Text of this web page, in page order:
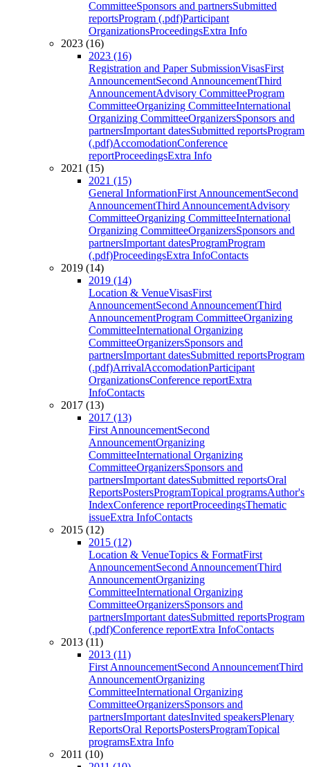
CommitteeSponsors and partnersSubmitted
reportsProgram (.pdf)Participant
OrganizationsProceedingsExtra Info
2023 (16)
2023 (16)
Registration and Paper SubmissionVisasFirst
AnnouncementSecond AnnouncementThird
AnnouncementAdvisory CommitteeProgram
CommitteeOrganizing CommitteeInternational
Organizing CommitteeOrganizersSponsors and
partnersImportant datesSubmitted reportsProgram
(.pdf)AccomodationConference
reportProceedingsExtra Info
2021 (15)
2021 (15)
General InformationFirst AnnouncementSecond
AnnouncementThird AnnouncementAdvisory
CommitteeOrganizing CommitteeInternational
Organizing CommitteeOrganizersSponsors and
partnersImportant datesProgramProgram
(.pdf)ProceedingsExtra InfoContacts
2019 (14)
2019 (14)
Location & VenueVisasFirst
AnnouncementSecond AnnouncementThird
AnnouncementProgram CommitteeOrganizing
CommitteeInternational Organizing
CommitteeOrganizersSponsors and
partnersImportant datesSubmitted reportsProgram
(.pdf)ArrivalAccomodationParticipant
OrganizationsConference reportExtra
InfoContacts
2017 (13)
2017 (13)
First AnnouncementSecond
AnnouncementOrganizing
CommitteeInternational Organizing
CommitteeOrganizersSponsors and
partnersImportant datesSubmitted reportsOral
ReportsPostersProgramTopical programsAuthor's
IndexConference reportProceedingsThematic
issueExtra InfoContacts
2015 (12)
2015 (12)
Location & VenueTopics & FormatFirst
AnnouncementSecond AnnouncementThird
AnnouncementOrganizing
CommitteeInternational Organizing
CommitteeOrganizersSponsors and
partnersImportant datesSubmitted reportsProgram
(.pdf)Conference reportExtra InfoContacts
2013 (11)
2013 (11)
First AnnouncementSecond AnnouncementThird
AnnouncementOrganizing
CommitteeInternational Organizing
CommitteeOrganizersSponsors and
partnersImportant datesInvited speakersPlenary
ReportsOral ReportsPostersProgramTopical
programsExtra Info
2011 (10)